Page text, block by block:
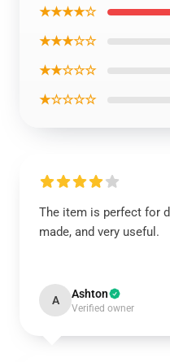
★★★★☆
★★★☆☆
★★☆☆☆
★☆☆☆☆
The item is perfect for
made, and very useful.
A Ashton
Verified owner